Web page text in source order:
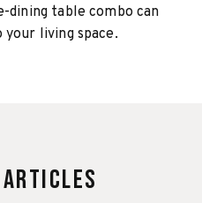
dining table combo can
your living space.
Articles